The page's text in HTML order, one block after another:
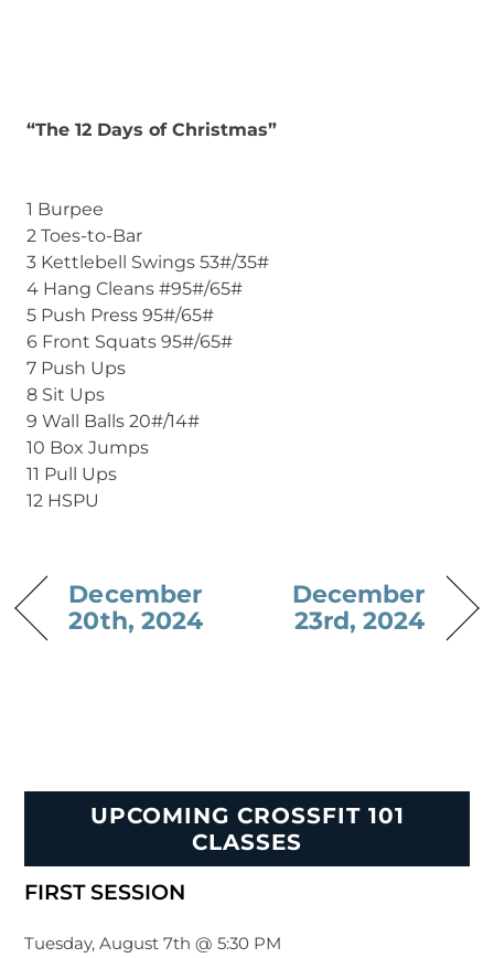
“The 12 Days of Christmas”
1 Burpee
2 Toes-to-Bar
3 Kettlebell Swings 53#/35#
4 Hang Cleans #95#/65#
5 Push Press 95#/65#
6 Front Squats 95#/65#
7 Push Ups
8 Sit Ups
9 Wall Balls 20#/14#
10 Box Jumps
11 Pull Ups
12 HSPU
December
20th, 2024
December
23rd, 2024
UPCOMING CROSSFIT 101
CLASSES
FIRST SESSION
Tuesday, August 7th @ 5:30 PM